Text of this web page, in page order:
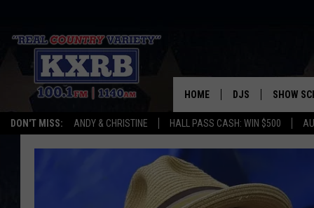
DON'T MISS: ANDY & CHRISTINE HALL PASS CASH: WIN $500
HOME DJS
ANDY & CHRISTINE
ALAN HELGESON
SHOW